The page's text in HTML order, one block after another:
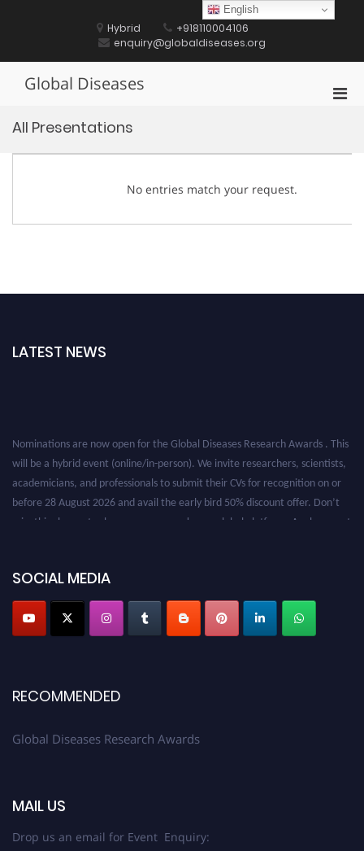
Hybrid
+918110004106
enquiry@globaldiseases.org
Global Diseases
All Presentations
No entries match your request.
LATEST NEWS
Nominations are now open for the Global Diseases Research Awards . This
will be a hybrid event (online/in-person). We invite researchers, scientists,
academicians, and professionals to submit their CVs for recognition on or
before 28 August 2026 and avail the early bird 50% discount offer. Don’t
miss this chance to showcase your work on a global platform. Apply now at
SOCIAL MEDIA
RECOMMENDED
Global Diseases Research Awards
MAIL US
Drop us an email for Event Enquiry:
English